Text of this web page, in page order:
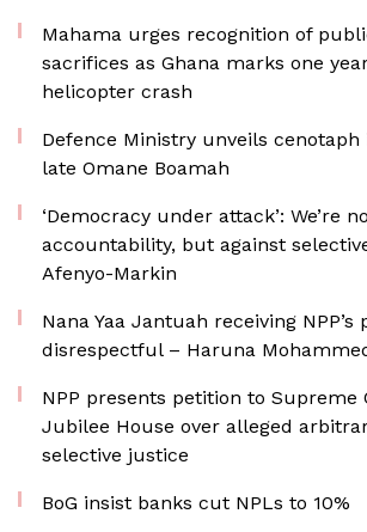
Mahama urges recognition of
sacrifices as Ghana marks one
helicopter crash
Defence Ministry unveils
late Omane Boamah
‘Democracy under attack’: We’re
accountability, but against
Afenyo-Markin
Nana Yaa Jantuah receiving NPP’s
disrespectful – Haruna
NPP presents petition to Supreme
Jubilee House over alleged
selective justice
BoG insist banks cut NPLs to 10%